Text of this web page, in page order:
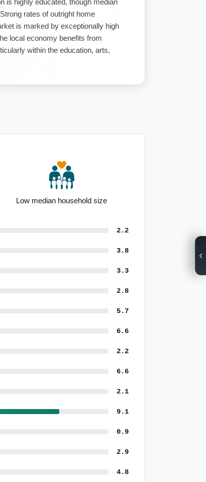
is highly educated, though median
rates of outright home
is marked by exceptionally high
local economy benefits from
within the education, arts,
Strong outright home ownership
2.2
3.8
3.3
2.8
5.7
6.6
2.2
6.6
2.1
9.1
0.9
2.9
4.8